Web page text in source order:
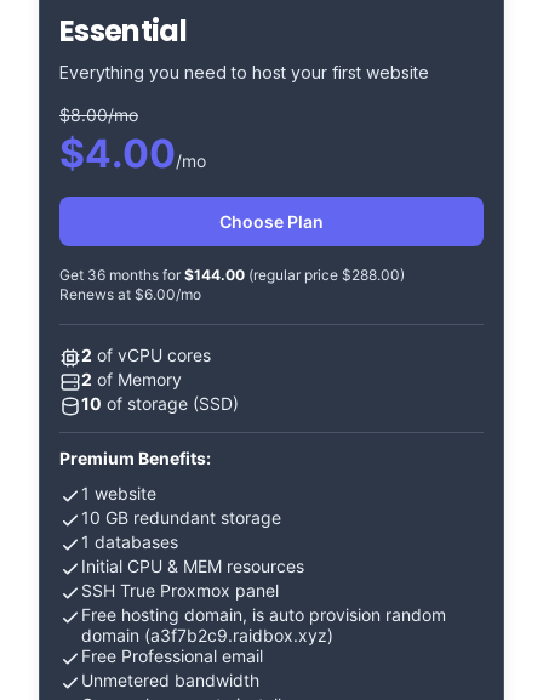
Essential
Everything you need to host your first website
$8.00/mo
$4.00/mo
Choose Plan
Get 36 months for $144.00 (regular price $288.00)
Renews at $6.00/mo
2 of vCPU cores
2 of Memory
10 of storage (SSD)
Premium Benefits:
1 website
10 GB redundant storage
1 databases
Initial CPU & MEM resources
SSH True Proxmox panel
Free hosting domain, is auto provision random
domain (a3f7b2c9.raidbox.xyz)
Free Professional email
Unmetered bandwidth